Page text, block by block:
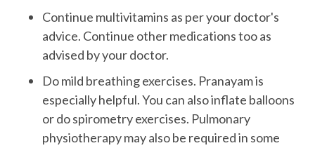
Continue multivitamins as per your doctor's
advice. Continue other medications too as
advised by your doctor.
Do mild breathing exercises. Pranayam is
especially helpful. You can also inflate balloons
or do spirometry exercises. Pulmonary
physiotherapy may also be required in some